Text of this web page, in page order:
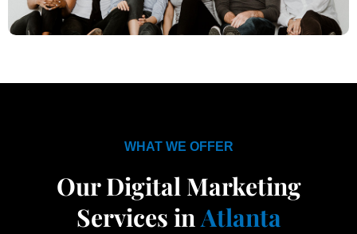
WHAT WE OFFER
Our Digital Marketing
Services in Atlanta